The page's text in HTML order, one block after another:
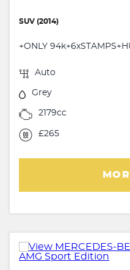
SUV (2014)
+ONLY
Auto
Grey
2179cc
£265